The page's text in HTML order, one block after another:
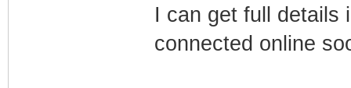
I can get full details
connected online